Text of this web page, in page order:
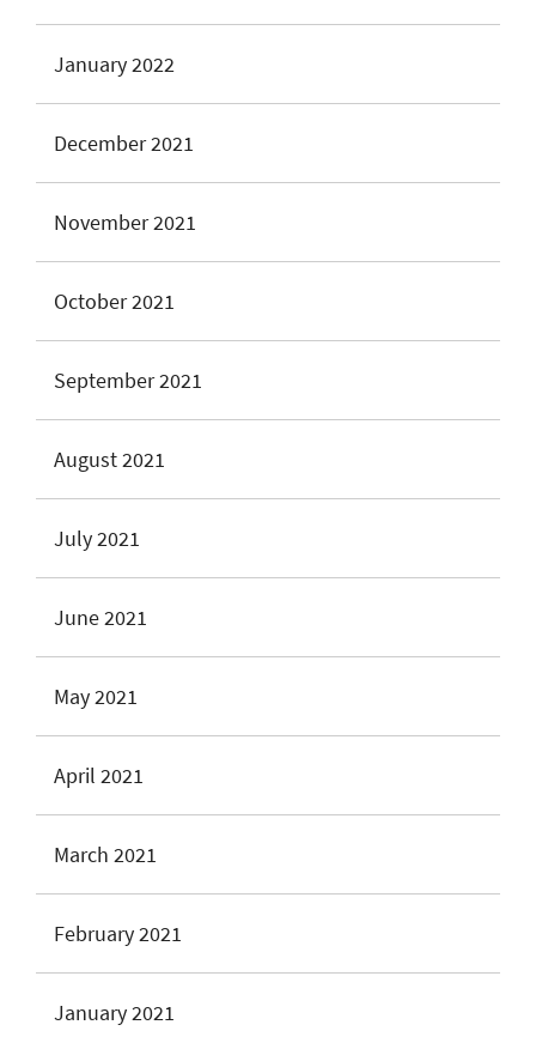
January 2022
December 2021
November 2021
October 2021
September 2021
August 2021
July 2021
June 2021
May 2021
April 2021
March 2021
February 2021
January 2021